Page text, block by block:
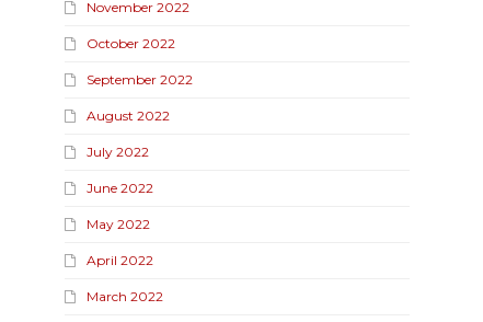
November 2022
October 2022
September 2022
August 2022
July 2022
June 2022
May 2022
April 2022
March 2022